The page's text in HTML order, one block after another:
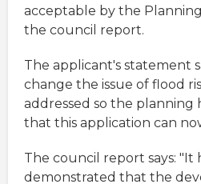
acceptable by the
the council report.
The applicant's statement
change the issue of flood
addressed so the planning
that this application can
The council report says: "It
demonstrated that the